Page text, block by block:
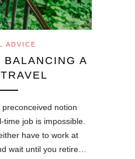
ADVICE
A
notion
job is impossible.
have to work at
wait until you retire…